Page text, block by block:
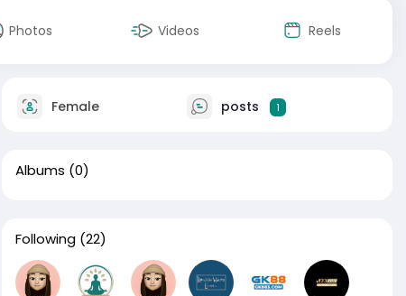
Photos Videos Reels
Female posts 1
Albums (0)
Following (22)